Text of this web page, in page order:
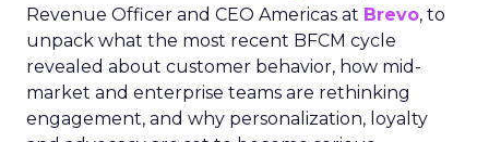
Revenue Officer and CEO Americas at Brevo, to
unpack what the most recent BFCM cycle
revealed about customer behavior, how mid-
market and enterprise teams are rethinking
engagement, and why personalization, loyalty